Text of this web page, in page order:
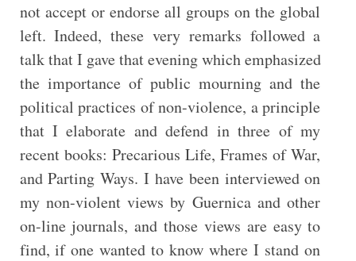
not accept or endorse all groups on the global
left. Indeed, these very remarks followed a
talk that I gave that evening which emphasized
the importance of public mourning and the
political practices of non-violence, a principle
that I elaborate and defend in three of my
recent books: Precarious Life, Frames of War,
and Parting Ways. I have been interviewed on
my non-violent views by Guernica and other
on-line journals, and those views are easy to
find, if one wanted to know where I stand on